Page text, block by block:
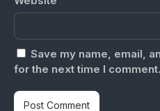
Save my name, email,
for the next time I comment.